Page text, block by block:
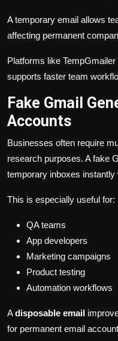
A temporary email allows
affecting permanent
Platforms like
supports faster team
Fake Gmail
Accounts
Businesses often require
research purposes. A fake
temporary inboxes instantly
This is especially useful for:
QA teams
App developers
Marketing campaigns
Product testing
Automation workflows
Adisposable email
for permanent email